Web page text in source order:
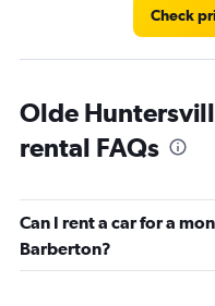
Check
Olde
rental FAQs
Can I rent a car for a
Barberton?